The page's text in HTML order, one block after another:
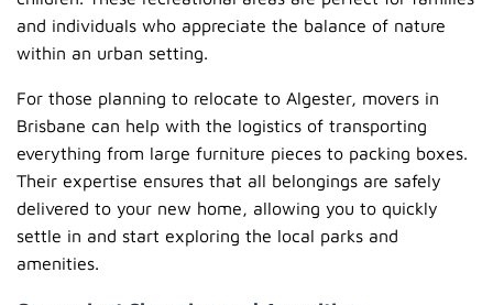
and individuals who appreciate the balance of nature
within an urban setting.
For those planning to relocate to Algester, movers in
Brisbane can help with the logistics of transporting
everything from large furniture pieces to packing boxes.
Their expertise ensures that all belongings are safely
delivered to your new home, allowing you to quickly
settle in and start exploring the local parks and
amenities.